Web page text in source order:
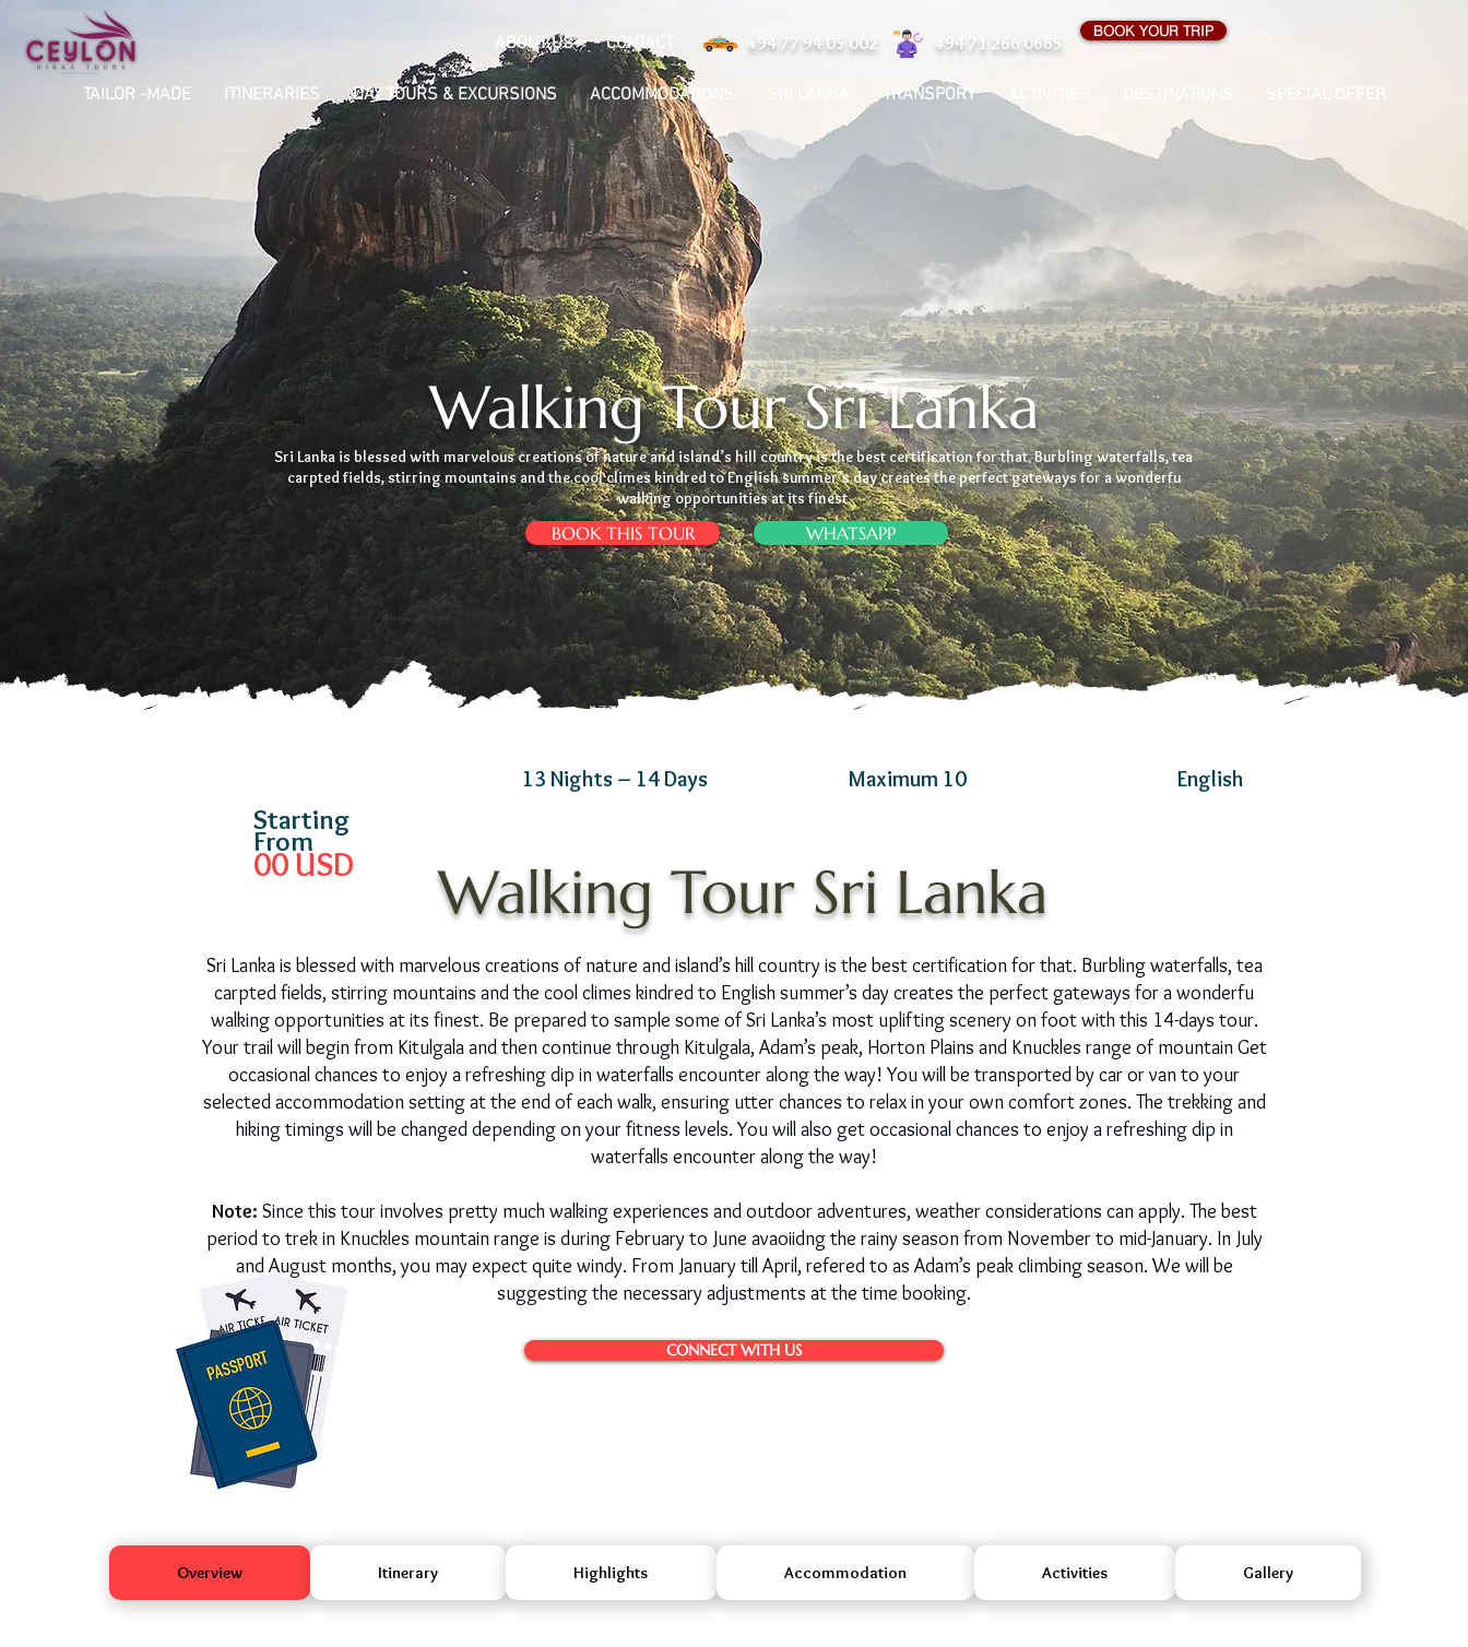
ABOUT US CONTACT +94 77 94 05 002 +94 71 266 0685
BOOK YOUR TRIP
TAILOR -MADE ITINERARIES DAY TOURS & EXCURSIONS ACCOMMODATIONS TRANSPORT ACTIVITIES SPECIAL OFFER
Walking Tour Sri Lanka
Sri Lanka is blessed with marvelous creations of nature and island’s hill country is the best certification for that. Burbling waterfalls, tea
carpted fields, stirring mountains and the cool climes kindred to English summer’s day creates the perfect gateways for a wonderfu
walking opportunities at its finest.
BOOK THIS TOUR WHATSAPP
Starting
From
00USD
13 Nights – 14 Days Maximum 10 English
Walking Tour Sri Lanka
Sri Lanka is blessed with marvelous creations of nature and island’s hill country is the best certification for that. Burbling waterfalls, tea
carpted fields, stirring mountains and the cool climes kindred to English summer’s day creates the perfect gateways for a wonderfu
walking opportunities at its finest. Be prepared to sample some of Sri Lanka’s most uplifting scenery on foot with this 14-days tour.
Your trail will begin from Kitulgala and then continue through Kitulgala, Adam’s peak, Horton Plains and Knuckles range of mountain Get
occasional chances to enjoy a refreshing dip in waterfalls encounter along the way! You will be transported by car or van to your
selected accommodation setting at the end of each walk, ensuring utter chances to relax in your own comfort zones. The trekking and
hiking timings will be changed depending on your fitness levels. You will also get occasional chances to enjoy a refreshing dip in
waterfalls encounter along the way!
Note: Since this tour involves pretty much walking experiences and outdoor adventures, weather considerations can apply. The best
period to trek in Knuckles mountain range is during February to June avaoiidng the rainy season from November to mid-January. In July
and August months, you may expect quite windy. From January till April, refered to as Adam’s peak climbing season. We will be
suggesting the necessary adjustments at the time booking.
CONNECT WITH US
Overview Itinerary Highlights Accommodation Activities Gallery